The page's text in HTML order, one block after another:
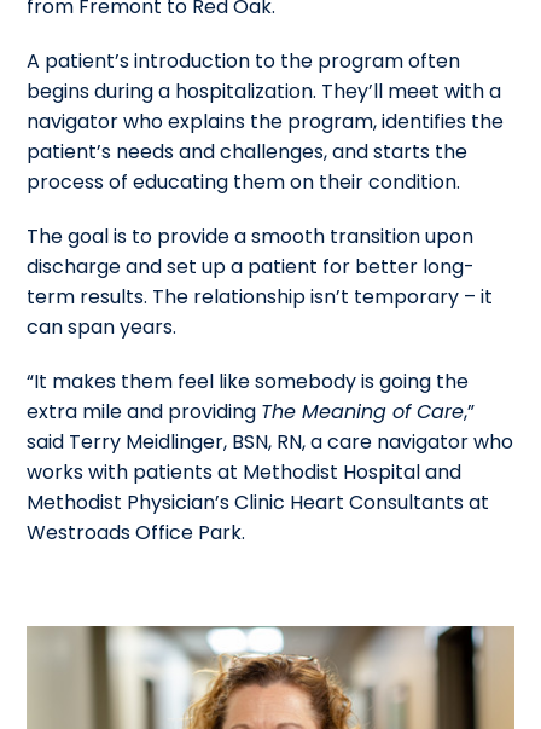
from Fremont to Red Oak.
A patient’s introduction to the program often
begins during a hospitalization. They’ll meet with a
navigator who explains the program, identifies the
patient’s needs and challenges, and starts the
process of educating them on their condition.
The goal is to provide a smooth transition upon
discharge and set up a patient for better long-
term results. The relationship isn’t temporary – it
can span years.
“It makes them feel like somebody is going the
extra mile and providing The Meaning of Care,”
said Terry Meidlinger, BSN, RN, a care navigator who
works with patients at Methodist Hospital and
Methodist Physician’s Clinic Heart Consultants at
Westroads Office Park.